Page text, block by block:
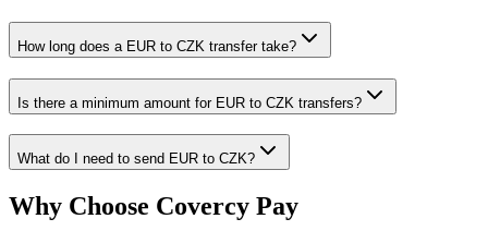
How long does a EUR to CZK transfer take?
Is there a minimum amount for EUR to CZK transfers?
What do I need to send EUR to CZK?
Why Choose Covercy Pay